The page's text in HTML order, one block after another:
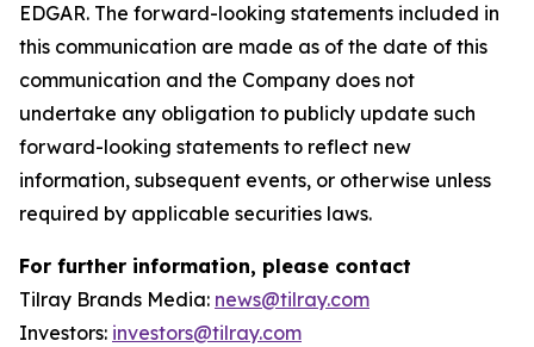
EDGAR. The forward-looking statements included in
this communication are made as of the date of this
communication and the Company does not
undertake any obligation to publicly update such
forward-looking statements to reflect new
information, subsequent events, or otherwise unless
required by applicable securities laws.
For further information, please contact
Tilray Brands Media: news@tilray.com
Investors: investors@tilray.com